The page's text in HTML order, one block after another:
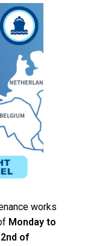
works
Monday to
of